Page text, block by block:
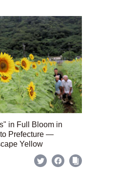
in Full Bloom in
Prefecture —
Yellow